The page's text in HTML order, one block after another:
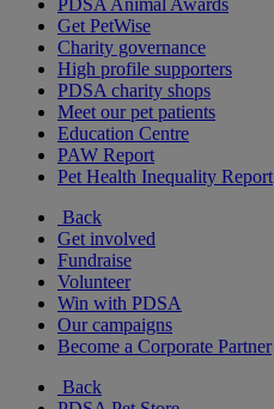
PDSA Animal Awards
Get PetWise
Charity governance
High profile supporters
PDSA charity shops
Meet our pet patients
Education Centre
PAW Report
Pet Health Inequality Report
Back
Get involved
Fundraise
Volunteer
Win with PDSA
Our campaigns
Become a Corporate Partner
Back